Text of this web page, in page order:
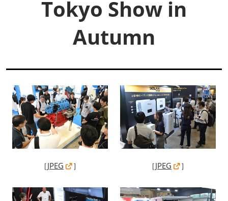
Tokyo Show in
Autumn
［JPEG ］ ［JPEG ］